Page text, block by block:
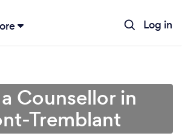
Log in
Counsellor in
Tremblant